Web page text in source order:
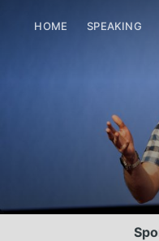
HOME SPEAKING